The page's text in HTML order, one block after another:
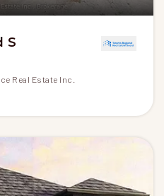
S
Real Estate Inc.